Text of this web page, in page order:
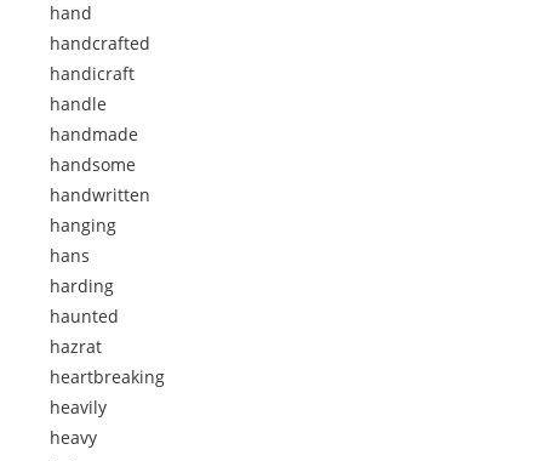
hand
handcrafted
handicraft
handle
handmade
handsome
handwritten
hanging
hans
harding
haunted
hazrat
heartbreaking
heavily
heavy